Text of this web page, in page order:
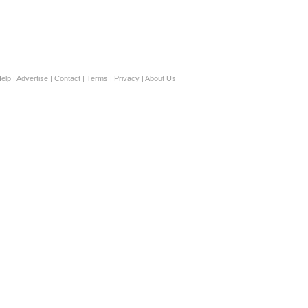
| Advertise | Contact | Terms | Privacy | About Us